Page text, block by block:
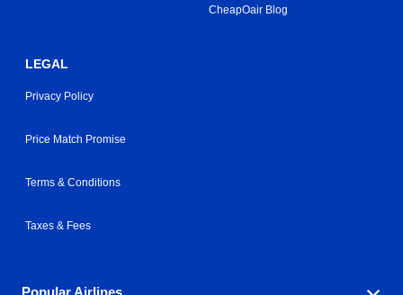
CheapOair Blog
LEGAL
Privacy Policy
Price Match Promise
Terms & Conditions
Taxes & Fees
Popular Airlines